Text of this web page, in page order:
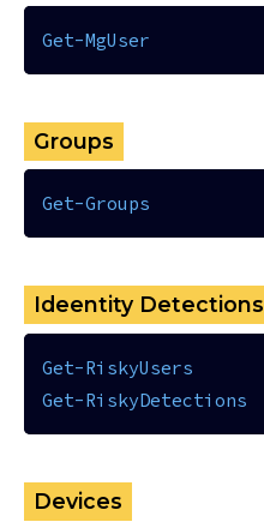
Get-MgUser
Groups
Get-Groups
Ideentity Detections
Get-RiskyUsers
Get-RiskyDetections
Devices